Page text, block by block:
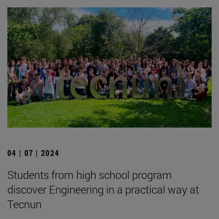
04 | 07 | 2024
Students from high school program
discover Engineering in a practical way at
Tecnun